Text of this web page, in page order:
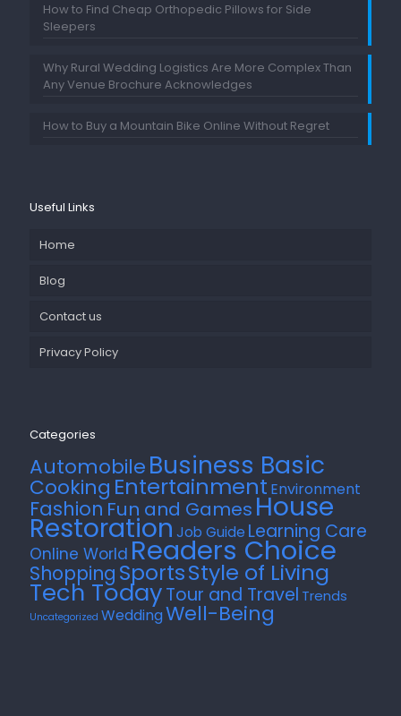
How to Find Cheap Orthopedic Pillows for Side
Sleepers
Why Rural Wedding Logistics Are More Complex Than
Any Venue Brochure Acknowledges
How to Buy a Mountain Bike Online Without Regret
Useful Links
Home
Blog
Contact us
Privacy Policy
Categories
AutomobileBusiness Basic
Cooking Entertainment Environment
Fashion Fun and Games House
Restoration Job Guide Learning Care
Online World Readers Choice
Shopping SportsStyle of Living
Tech TodayTour and Travel Trends
Uncategorized WeddingWell-Being